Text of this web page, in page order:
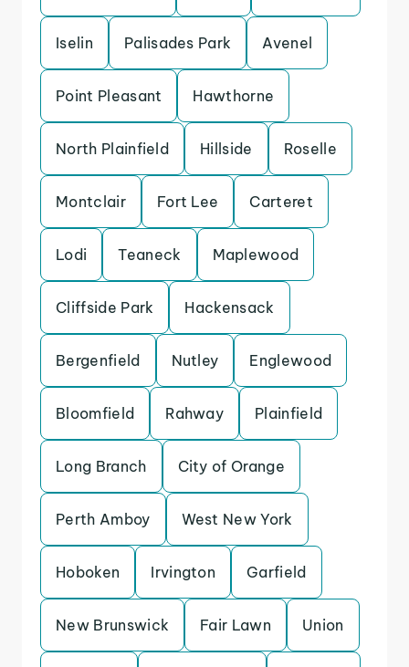
Iselin Palisades Park Avenel
Point Pleasant Hawthorne
North Plainfield Hillside Roselle
Montclair Fort Lee Carteret
Lodi Teaneck Maplewood
Cliffside Park Hackensack
Bergenfield Nutley Englewood
Bloomfield Rahway Plainfield
Long Branch City of Orange
Perth Amboy West New York
Hoboken Irvington Garfield
New Brunswick Fair Lawn Union